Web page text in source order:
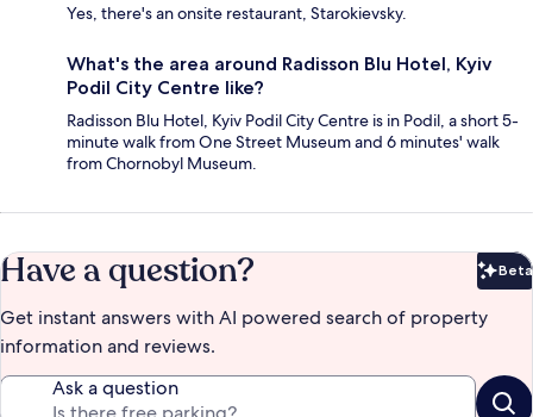
Yes, there's an onsite restaurant, Starokievsky.
What's the area around Radisson Blu Hotel, Kyiv
Podil City Centre like?
Radisson Blu Hotel, Kyiv Podil City Centre is in Podil, a short 5-
minute walk from One Street Museum and 6 minutes' walk
from Chornobyl Museum.
Have a question? Beta
Get instant answers with AI powered search of property
information and reviews.
Ask a question